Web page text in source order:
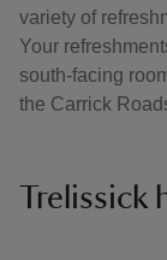
variety of
Your
south-facing
the Carrick
Trelissick